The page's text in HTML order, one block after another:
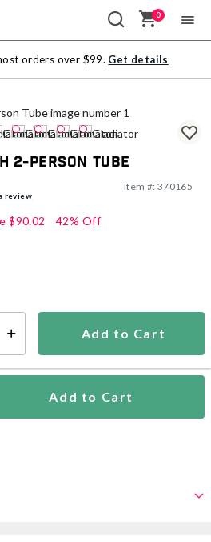
0
orders over $99. Get details
2-Person Tube
review
Item #: 370165
$90.02 42% Off
Add to Cart
Add to Cart